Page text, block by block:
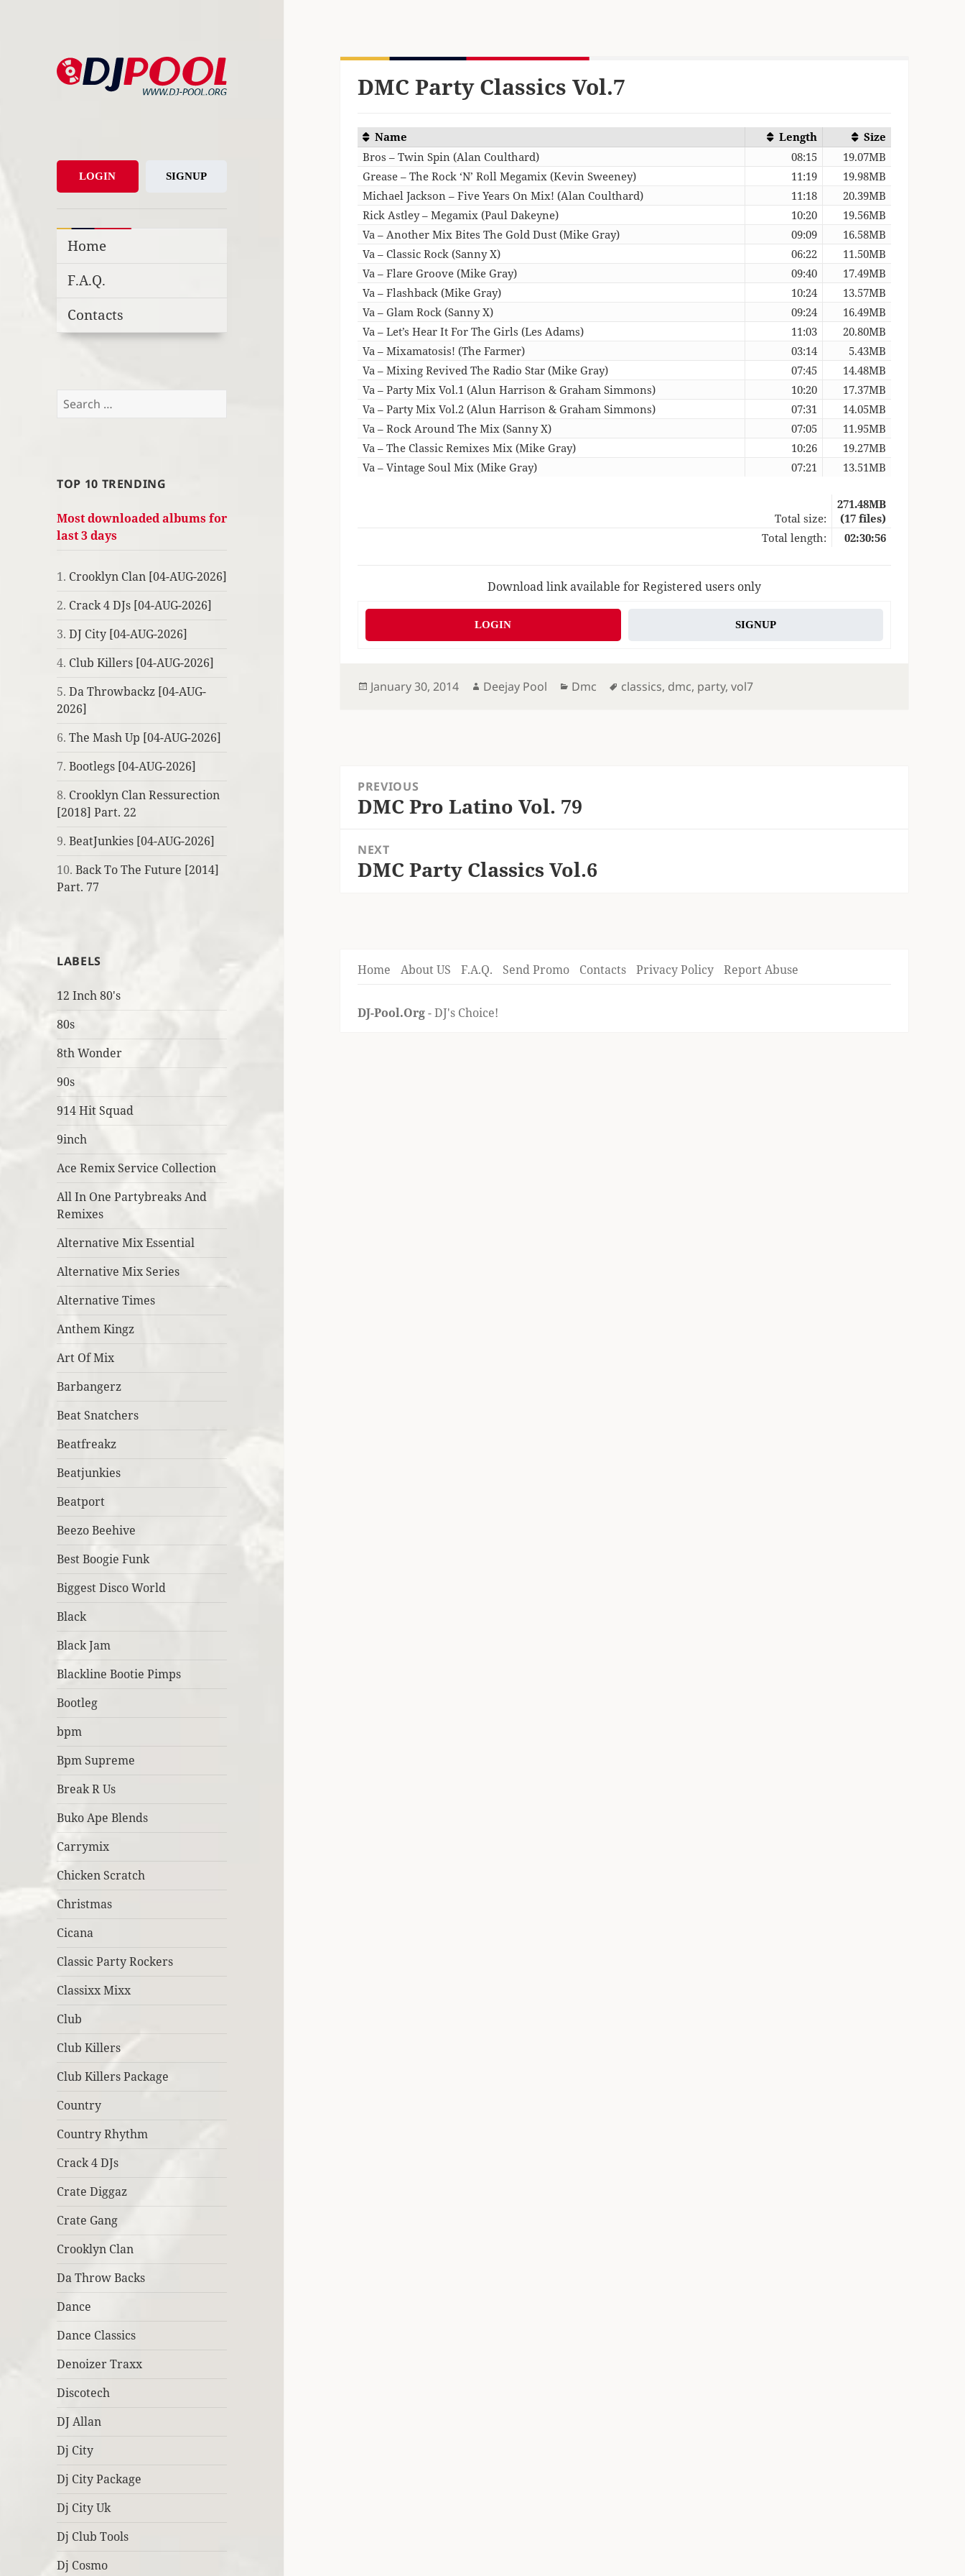
LOGIN SIGNUP
Home
F.A.Q.
Contacts
Search
TOP 10 TRENDING
Most downloaded albums for
last 3 days
1. Crooklyn Clan [04-AUG-2026]
2. Crack 4 DJs [04-AUG-2026]
3.DJ City [04-AUG-2026]
4. Club Killers [04-AUG-2026]
5.Da Throwbackz [04-AUG-
2026]
6.The Mash Up [04-AUG-2026]
7.Bootlegs [04-AUG-2026]
8. Crooklyn Clan Ressurection
[2018] Part. 22
9.BeatJunkies [04-AUG-2026]
10.Back To The Future [2014]
Part. 77
LABELS
12 Inch 80's
80s
8th Wonder
90s
914 Hit Squad
9inch
Ace Remix Service Collection
All In One Partybreaks And
Remixes
Alternative Mix Essential
Alternative Mix Series
Alternative Times
Anthem Kingz
Art Of Mix
Barbangerz
Beat Snatchers
Beatfreakz
Beatjunkies
Beatport
Beezo Beehive
Best Boogie Funk
Biggest Disco World
Black
Black Jam
Blackline Bootie Pimps
Bootleg
bpm
Bpm Supreme
Break R Us
Buko Ape Blends
Carrymix
Chicken Scratch
Christmas
Cicana
Classic Party Rockers
Classixx Mixx
Club
Club Killers
Club Killers Package
Country
Country Rhythm
Crack 4 DJs
Crate Diggaz
Crate Gang
Crooklyn Clan
Da Throw Backs
Dance
Dance Classics
Denoizer Traxx
Discotech
DJ Allan
Dj City
Dj City Package
Dj City Uk
Dj Club Tools
Dj Cosmo
DMC Party Classics Vol.7
Name Length
Size
Bros – Twin Spin (Alan Coulthard)
08:15
19.07MB
Grease – The Rock ‘N’ Roll Megamix (Kevin Sweeney)
11:19
19.98MB
Michael Jackson – Five Years On Mix! (Alan Coulthard)
11:18
20.39MB
Rick Astley – Megamix (Paul Dakeyne)
10:20
19.56MB
Va – Another Mix Bites The Gold Dust (Mike Gray)
09:09
16.58MB
Va – Classic Rock (Sanny X)
06:22
11.50MB
Va – Flare Groove (Mike Gray)
09:40
17.49MB
Va – Flashback (Mike Gray)
10:24
13.57MB
Va – Glam Rock (Sanny X)
09:24
16.49MB
Va – Let’s Hear It For The Girls (Les Adams)
11:03
20.80MB
Va – Mixamatosis! (The Farmer)
03:14
5.43MB
Va – Mixing Revived The Radio Star (Mike Gray)
07:45
14.48MB
Va – Party Mix Vol.1 (Alun Harrison & Graham Simmons)
10:20
17.37MB
Va – Party Mix Vol.2 (Alun Harrison & Graham Simmons)
07:31
14.05MB
Va – Rock Around The Mix (Sanny X)
07:05
11.95MB
Va – The Classic Remixes Mix (Mike Gray)
10:26
19.27MB
Va – Vintage Soul Mix (Mike Gray)
07:21 13.51MB
Total size:
271.48MB
(17 files)
Total length:
02:30:56
Download link available for Registered users only
LOGIN SIGNUP
Posted
January 30, 2014 Author
Deejay Pool Categories
Dmc Tags
classics, dmc, party,vol7
navigation
PREVIOUS
Previous
DMC Pro Latino Vol. 79
NEXT
Next
DMC Party Classics Vol.6
Home About US F.A.Q. Send Promo Contacts Privacy Policy Report Abuse
DJ-Pool.Org- DJ's Choice!